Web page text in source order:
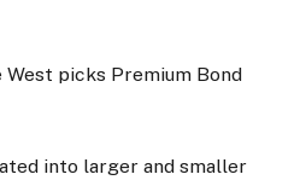
picks Premium Bond
into larger and smaller